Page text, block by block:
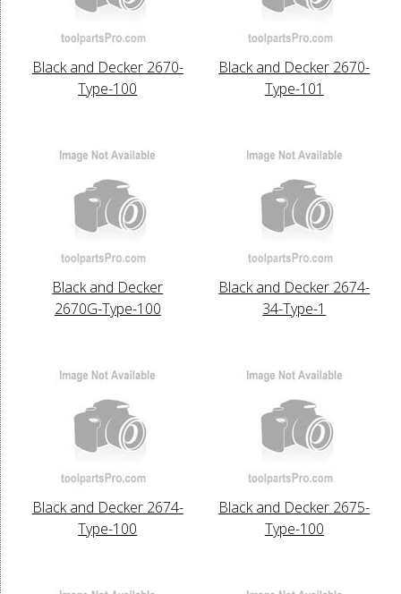
Black and Decker 2670-
Type-100
Black and Decker 2670-
Type-101
Black and Decker
2670G-Type-100
Black and Decker 2674-
34-Type-1
Black and Decker 2674-
Type-100
Black and Decker 2675-
Type-100